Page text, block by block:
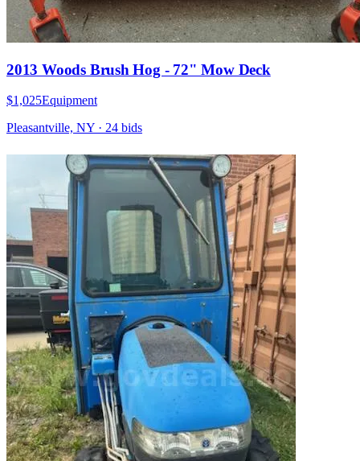
2013 Woods Brush Hog - 72" Mow Deck
$1,025Equipment
Pleasantville, NY · 24 bids